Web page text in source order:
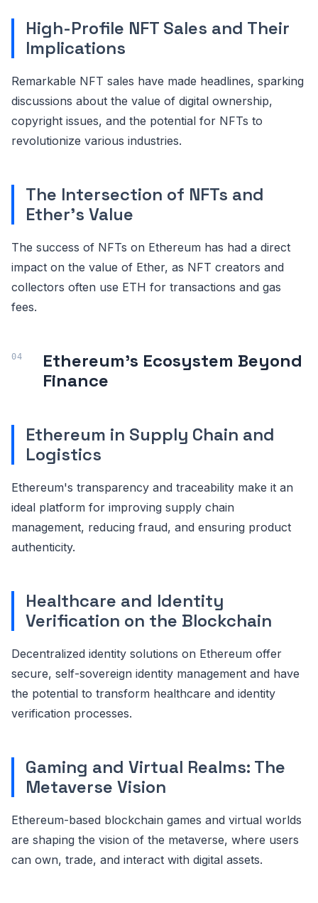
High-Profile NFT Sales and Their
Implications
Remarkable NFT sales have made headlines, sparking
discussions about the value of digital ownership,
copyright issues, and the potential for NFTs to
revolutionize various industries.
The Intersection of NFTs and
Ether's Value
The success of NFTs on Ethereum has had a direct
impact on the value of Ether, as NFT creators and
collectors often use ETH for transactions and gas
fees.
Ethereum's Ecosystem Beyond
Finance
Ethereum in Supply Chain and
Logistics
Ethereum's transparency and traceability make it an
ideal platform for improving supply chain
management, reducing fraud, and ensuring product
authenticity.
Healthcare and Identity
Verification on the Blockchain
Decentralized identity solutions on Ethereum offer
secure, self-sovereign identity management and have
the potential to transform healthcare and identity
verification processes.
Gaming and Virtual Realms: The
Metaverse Vision
Ethereum-based blockchain games and virtual worlds
are shaping the vision of the metaverse, where users
can own, trade, and interact with digital assets.